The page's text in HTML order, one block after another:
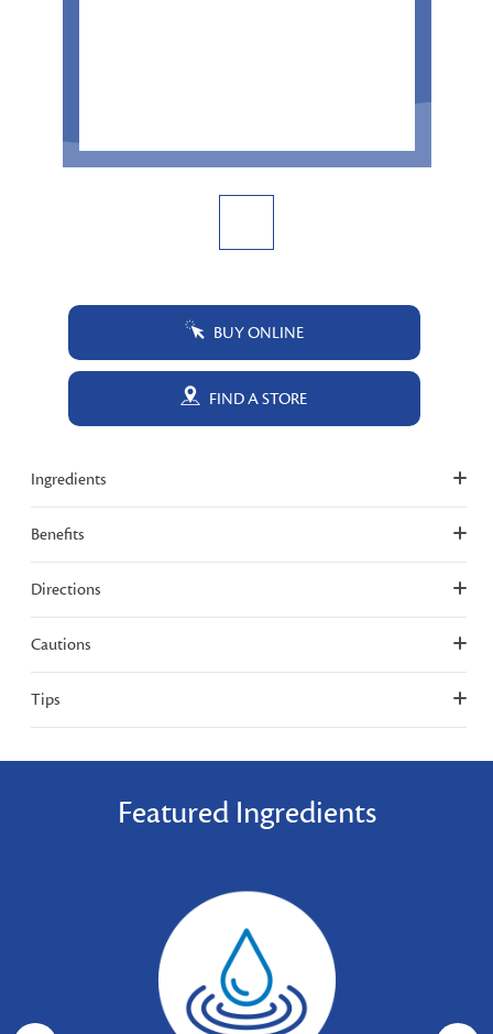
BUY ONLINE
FIND A STORE
Ingredients
Benefits
Directions
Cautions
Tips
Featured Ingredients